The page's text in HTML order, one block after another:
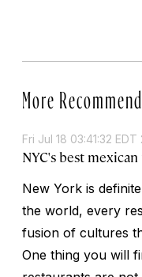
More
Fri Jul 18 03:41:32 EDT
NYC's best
New York is
the world, every
fusion of cultures
One thing you will